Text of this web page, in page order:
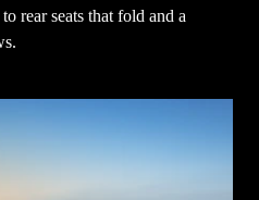
rear seats that fold and a